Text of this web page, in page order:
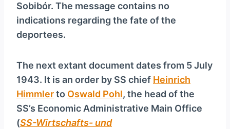
Sobibór. The message contains no
indications regarding the fate of the
deportees.
The next extant document dates from 5 July
1943. It is an order by SS chief Heinrich
Himmlerto Oswald Pohl, the head of the
SS’s Economic Administrative Main Office
(SS-Wirtschafts- und